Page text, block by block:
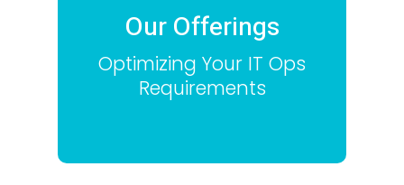
Our Offerings
Optimizing Your IT Ops
Requirements